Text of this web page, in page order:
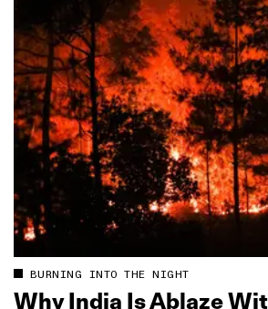
BURNING INTO THE NIGHT
Why India Is Ablaze